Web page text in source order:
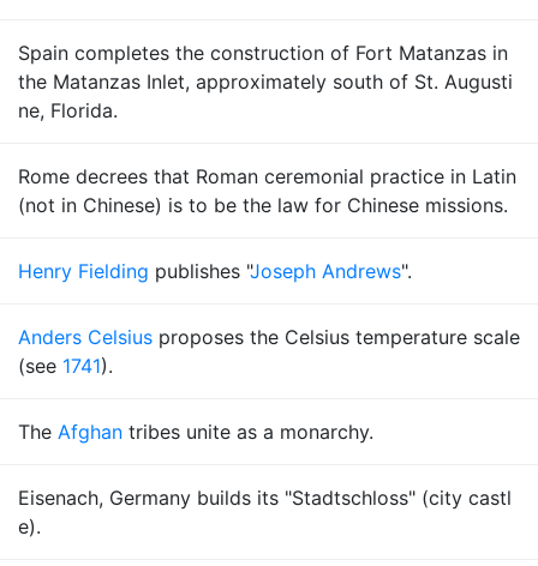
Spain completes the construction of Fort Matanzas in
the Matanzas Inlet, approximately south of St. Augusti
ne, Florida.
Rome decrees that Roman ceremonial practice in Latin
(not in Chinese) is to be the law for Chinese missions.
Henry Fielding publishes "Joseph Andrews".
Anders Celsius proposes the Celsius temperature scale
(see 1741).
The Afghan tribes unite as a monarchy.
Eisenach, Germany builds its "Stadtschloss" (city castl
e).